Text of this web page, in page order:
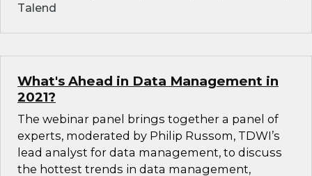
Talend
What's Ahead in Data Management in
2021?
The webinar panel brings together a panel of
experts, moderated by Philip Russom, TDWI’s
lead analyst for data management, to discuss
the hottest trends in data management,